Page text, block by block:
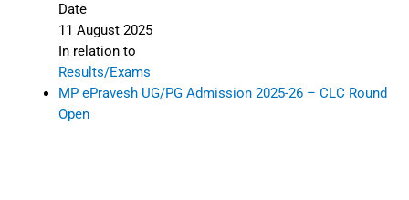
Date
11 August 2025
In relation to
Results/Exams
MP ePravesh UG/PG Admission 2025-26 – CLC Round
Open